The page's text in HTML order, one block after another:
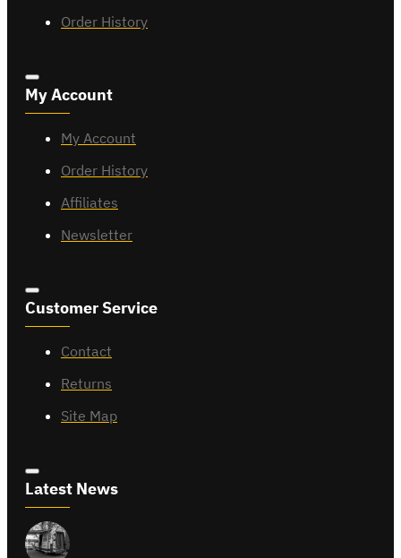
Order History
My Account
My Account
Order History
Affiliates
Newsletter
Customer Service
Contact
Returns
Site Map
Latest News